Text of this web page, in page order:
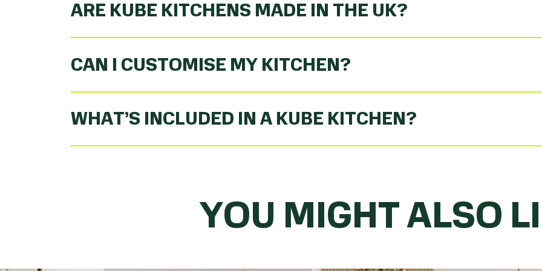
ARE KUBE KITCHENS MADE IN THE UK?
CAN I CUSTOMISE MY KITCHEN?
WHAT’S INCLUDED IN A KUBE KITCHEN?
YOU MIGHT ALSO